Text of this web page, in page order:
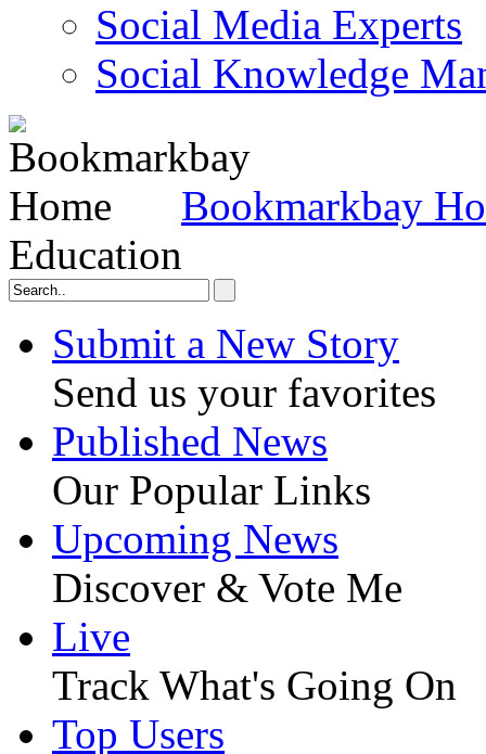
Social Media Experts‎
Social Knowledge
Bookmarkbay
Education
Submit a New Story
Send us your favorites
Published News
Our Popular Links
Upcoming News
Discover & Vote Me
Live
Track What's Going On
Top Users